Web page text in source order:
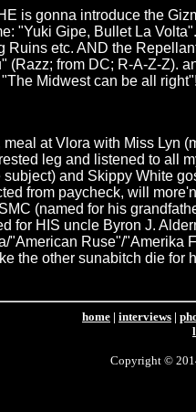
is gonna introduce the
"Yuki Gipe, Bullet La
Ruins etc. AND the
(Razz; from DC; R-A-Z-Z).
Midwest can be all
at Vlora with Miss Lyn
leg and listened to all
and Skippy White
from paycheck, will
(named for his
for HIS uncle Byron J.
"American Ruse"/"Amerika
the other sunabitch die for
home | interviews |
Copyright ©